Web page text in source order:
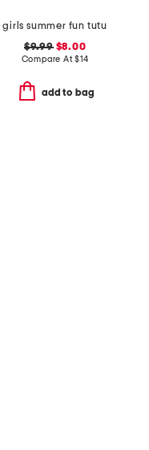
girls summer fun tutu
$9.99$8.00
Compare At$14
add to bag